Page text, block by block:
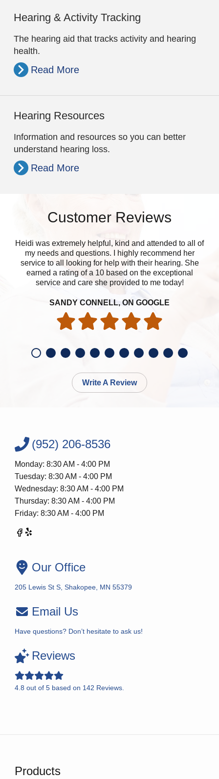
Hearing & Activity Tracking
The hearing aid that tracks activity and hearing
health.
Read More
Hearing Resources
Information and resources so you can better
understand hearing loss.
Read More
Customer Reviews
Heidi was extremely helpful, kind and attended to all of
my needs and questions. I highly recommend her
service to all looking for help with their hearing. She
earned a rating of a 10 based on the exceptional
service and care she provided to me today!
SANDY CONNELL, ON GOOGLE
Write A Review
(952) 206-8536
Monday: 8:30 AM - 4:00 PM
Tuesday: 8:30 AM - 4:00 PM
Wednesday: 8:30 AM - 4:00 PM
Thursday: 8:30 AM - 4:00 PM
Friday: 8:30 AM - 4:00 PM
Our Office
205 Lewis St S, Shakopee, MN 55379
Email Us
Have questions? Don’t hesitate to ask us!
Reviews
4.8 out of 5 based on 142 Reviews.
Products